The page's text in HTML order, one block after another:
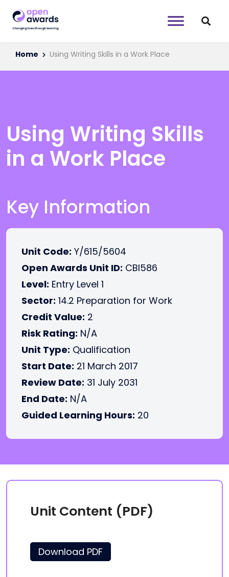
Home Using Writing Skills in a Work Place
Using Writing Skills
in a Work Place
Key Information
Unit Code: Y/615/5604
Open Awards Unit ID: CBI586
Level: Entry Level 1
Sector: 14.2 Preparation for Work
Credit Value: 2
Risk Rating: N/A
Unit Type: Qualification
Start Date: 21 March 2017
Review Date: 31 July 2031
End Date: N/A
Guided Learning Hours: 20
Unit Content (PDF)
Download PDF